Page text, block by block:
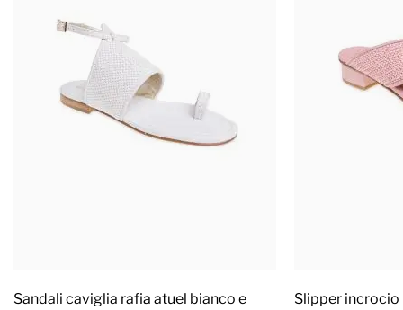
Sandali caviglia rafia atuel bianco e
Slipper incrocio